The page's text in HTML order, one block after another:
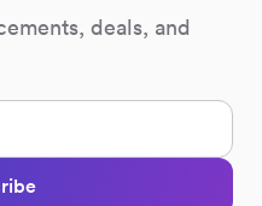
deals, and